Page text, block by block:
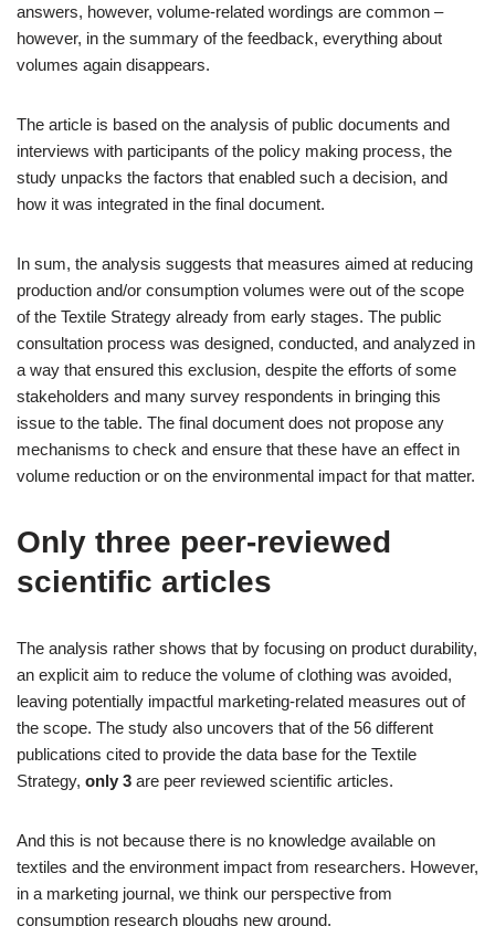
answers, however, volume-related wordings are common –
however, in the summary of the feedback, everything about
volumes again disappears.
The article is based on the analysis of public documents and
interviews with participants of the policy making process, the
study unpacks the factors that enabled such a decision, and
how it was integrated in the final document.
In sum, the analysis suggests that measures aimed at reducing
production and/or consumption volumes were out of the scope
of the Textile Strategy already from early stages. The public
consultation process was designed, conducted, and analyzed in
a way that ensured this exclusion, despite the efforts of some
stakeholders and many survey respondents in bringing this
issue to the table. The final document does not propose any
mechanisms to check and ensure that these have an effect in
volume reduction or on the environmental impact for that matter.
Only three peer-reviewed
scientific articles
The analysis rather shows that by focusing on product durability,
an explicit aim to reduce the volume of clothing was avoided,
leaving potentially impactful marketing-related measures out of
the scope. The study also uncovers that of the 56 different
publications cited to provide the data base for the Textile
Strategy, only 3 are peer reviewed scientific articles.
And this is not because there is no knowledge available on
textiles and the environment impact from researchers. However,
in a marketing journal, we think our perspective from
consumption research ploughs new ground.